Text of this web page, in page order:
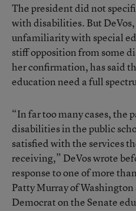
The president did not
with disabilities. But
unfamiliarity with special
stiff opposition from some
her confirmation, has said
education need a full
“In far too many cases, the
disabilities in the public
satisfied with the services
receiving,” DeVos wrote
response to one of more
Patty Murray of
Democrat on the Senate